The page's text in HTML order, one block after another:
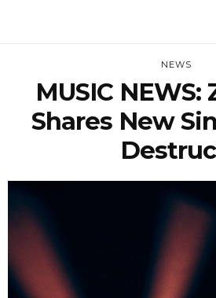
NEWS
MUSIC NEWS:
Shares New